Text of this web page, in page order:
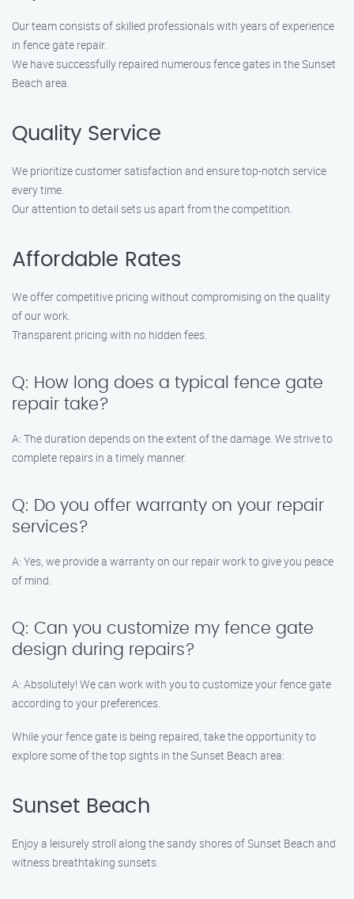
Our team consists of skilled professionals with years of experience
in fence gate repair.
We have successfully repaired numerous fence gates in the Sunset
Beach area.
Quality Service
We prioritize customer satisfaction and ensure top-notch service
every time.
Our attention to detail sets us apart from the competition.
Affordable Rates
We offer competitive pricing without compromising on the quality
of our work.
Transparent pricing with no hidden fees.
Q: How long does a typical fence gate
repair take?
A: The duration depends on the extent of the damage. We strive to
complete repairs in a timely manner.
Q: Do you offer warranty on your repair
services?
A: Yes, we provide a warranty on our repair work to give you peace
of mind.
Q: Can you customize my fence gate
design during repairs?
A: Absolutely! We can work with you to customize your fence gate
according to your preferences.
While your fence gate is being repaired, take the opportunity to
explore some of the top sights in the Sunset Beach area:
Sunset Beach
Enjoy a leisurely stroll along the sandy shores of Sunset Beach and
witness breathtaking sunsets.